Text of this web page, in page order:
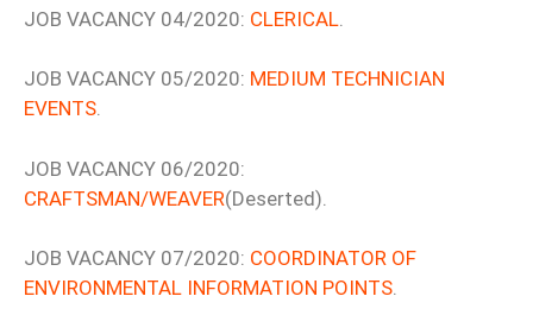
JOB VACANCY 04/2020: CLERICAL
JOB VACANCY 05/2020: MEDIUM TECHNICIAN
EVENTS.
JOB VACANCY 06/2020:
CRAFTSMAN/WEAVER(Deserted).
JOB VACANCY 07/2020: COORDINATOR OF
ENVIRONMENTAL INFORMATION POINTS.